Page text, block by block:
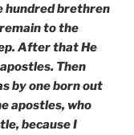
hundred brethren
to the
After that He
Then
by one born out
apostles, who
because I